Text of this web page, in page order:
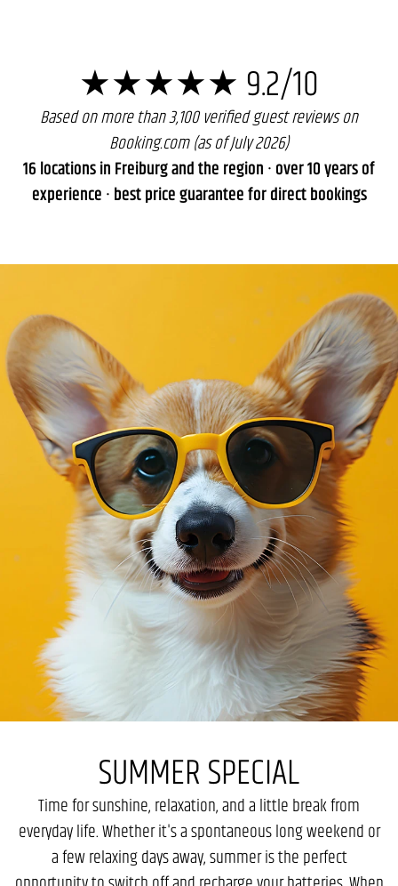
★★★★★ 9.2/10
Based on more than 3,100 verified guest reviews on
Booking.com (as of July 2026)
16 locations in Freiburg and the region · over 10 years of
experience · best price guarantee for direct bookings
SUMMER SPECIAL
Time for sunshine, relaxation, and a little break from
everyday life. Whether it's a spontaneous long weekend or
a few relaxing days away, summer is the perfect